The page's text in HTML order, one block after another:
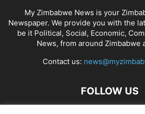
My Zimbabwe News is your
Newspaper. We provide you with the
be it Political, Social, Economic,
News, from around Zimbabwe
Contact us:
FOLLOW US